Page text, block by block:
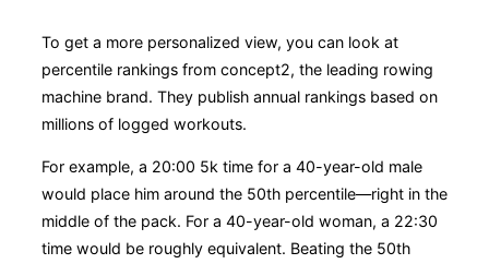
To get a more personalized view, you can look at
percentile rankings from concept2, the leading rowing
machine brand. They publish annual rankings based on
millions of logged workouts.
For example, a 20:00 5k time for a 40-year-old male
would place him around the 50th percentile—right in the
middle of the pack. For a 40-year-old woman, a 22:30
time would be roughly equivalent. Beating the 50th